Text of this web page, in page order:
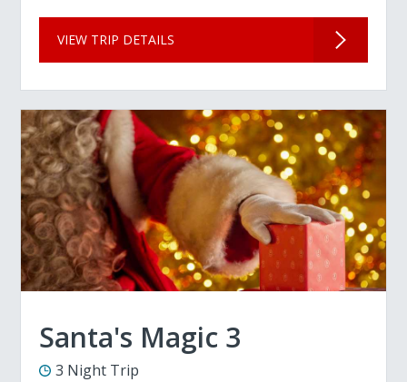
VIEW TRIP DETAILS
Santa's Magic 3
3 Night Trip